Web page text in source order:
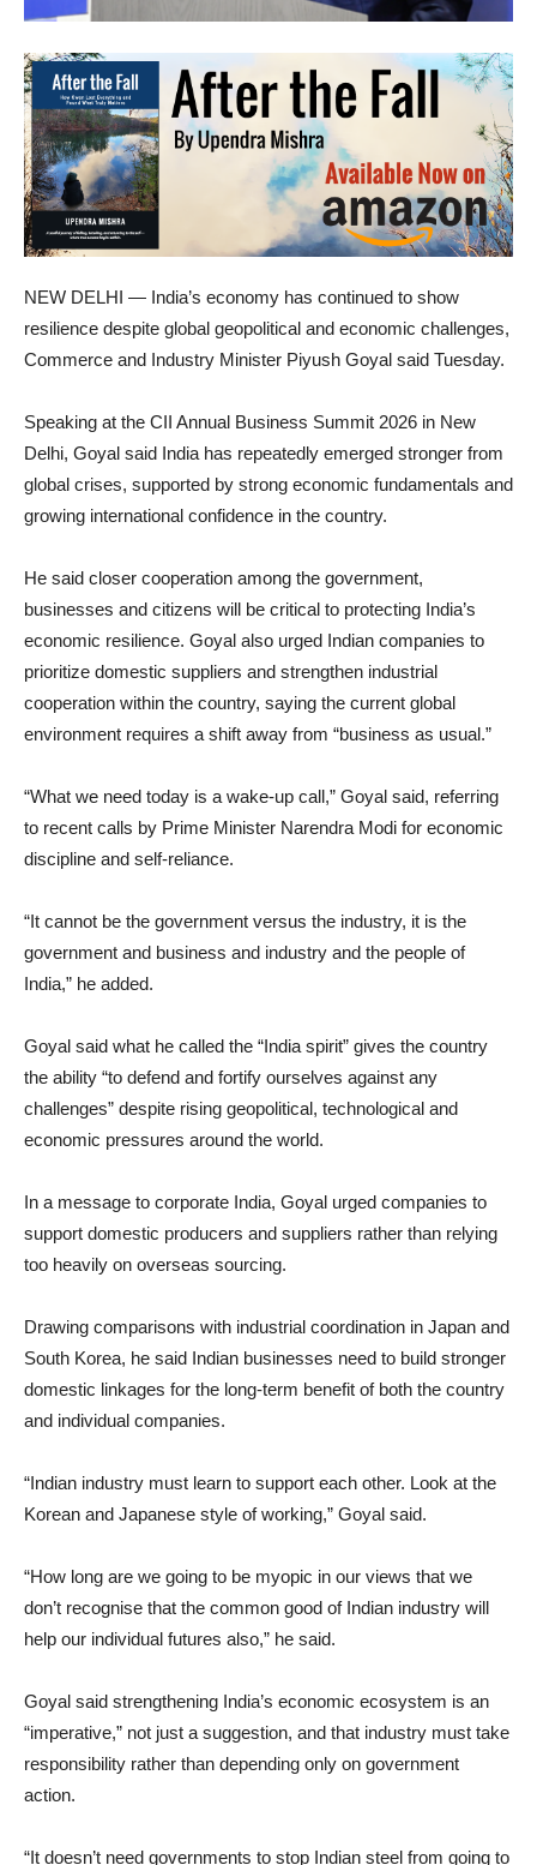
NEW DELHI — India’s economy has continued to show
resilience despite global geopolitical and economic challenges,
Commerce and Industry Minister Piyush Goyal said Tuesday.
Speaking at the CII Annual Business Summit 2026 in New
Delhi, Goyal said India has repeatedly emerged stronger from
global crises, supported by strong economic fundamentals and
growing international confidence in the country.
He said closer cooperation among the government,
businesses and citizens will be critical to protecting India’s
economic resilience. Goyal also urged Indian companies to
prioritize domestic suppliers and strengthen industrial
cooperation within the country, saying the current global
environment requires a shift away from “business as usual.”
“What we need today is a wake-up call,” Goyal said, referring
to recent calls by Prime Minister Narendra Modi for economic
discipline and self-reliance.
“It cannot be the government versus the industry, it is the
government and business and industry and the people of
India,” he added.
Goyal said what he called the “India spirit” gives the country
the ability “to defend and fortify ourselves against any
challenges” despite rising geopolitical, technological and
economic pressures around the world.
In a message to corporate India, Goyal urged companies to
support domestic producers and suppliers rather than relying
too heavily on overseas sourcing.
Drawing comparisons with industrial coordination in Japan and
South Korea, he said Indian businesses need to build stronger
domestic linkages for the long-term benefit of both the country
and individual companies.
“Indian industry must learn to support each other. Look at the
Korean and Japanese style of working,” Goyal said.
“How long are we going to be myopic in our views that we
don’t recognise that the common good of Indian industry will
help our individual futures also,” he said.
Goyal said strengthening India’s economic ecosystem is an
“imperative,” not just a suggestion, and that industry must take
responsibility rather than depending only on government
action.
“It doesn’t need governments to stop Indian steel from going to